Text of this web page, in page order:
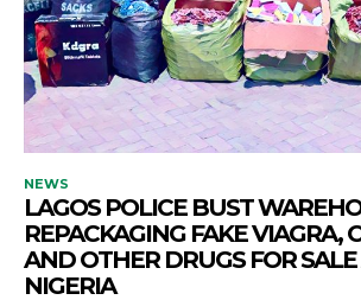
NEWS
LAGOS POLICE BUST
REPACKAGING FAKE VIAGRA,
AND OTHER DRUGS FOR SALE
NIGERIA